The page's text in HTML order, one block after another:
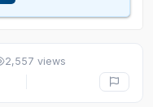
2,557 views